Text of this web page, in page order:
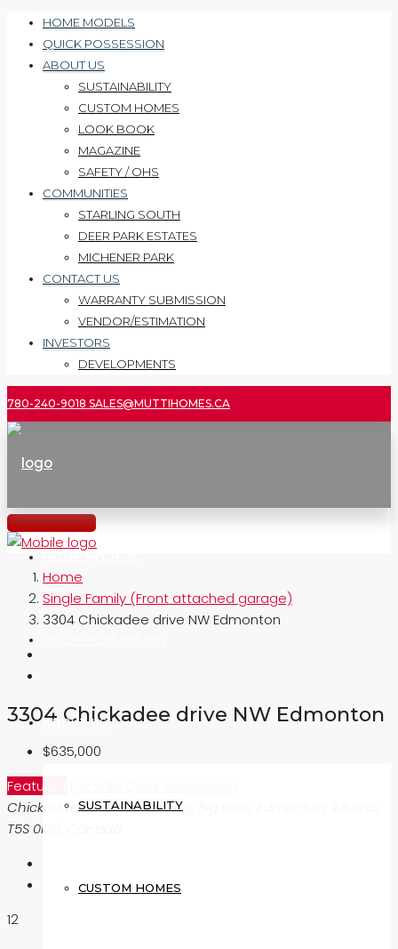
HOME MODELS
QUICK POSSESSION
ABOUT US
SUSTAINABILITY
CUSTOM HOMES
LOOK BOOK
MAGAZINE
SAFETY / OHS
COMMUNITIES
STARLING SOUTH
DEER PARK ESTATES
MICHENER PARK
CONTACT US
WARRANTY SUBMISSION
VENDOR/ESTIMATION
INVESTORS
DEVELOPMENTS
780-240-9018 SALES@MUTTIHOMES.CA
ABOUT US
SUSTAINABILITY
CUSTOM HOMES
Home
Single Family (Front attached garage)
3304 Chickadee drive NW Edmonton
3304 Chickadee drive NW Edmonton
$635,000
Featured
Chickadee Drive NW, Starling, Big Lake, Edmonton, Alberta,
T5S 0M6, Canada
12